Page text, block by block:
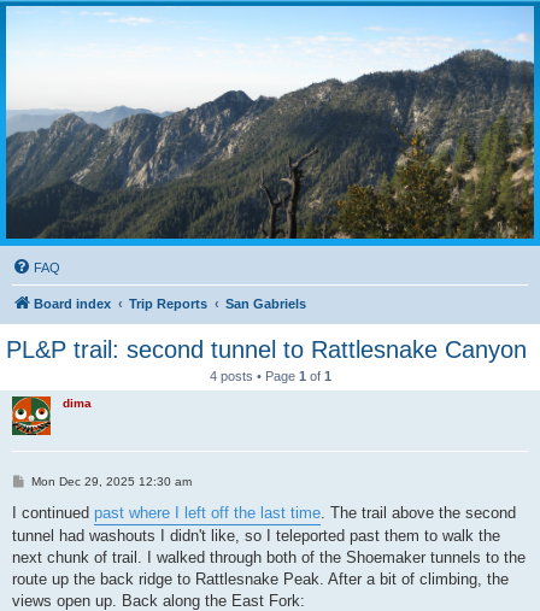
FAQ
Board index Trip Reports San Gabriels
PL&P trail: second tunnel to Rattlesnake Canyon
4 posts • Page 1 of 1
dima
P
s
Mon Dec 29, 2025 12:30 am
I continued past where I left off the last time . The trail above the second
tunnel had washouts I didn't like, so I teleported past them to walk the
next chunk of trail. I walked through both of the Shoemaker tunnels to the
route up the back ridge to Rattlesnake Peak. After a bit of climbing, the
views open up. Back along the East Fork: